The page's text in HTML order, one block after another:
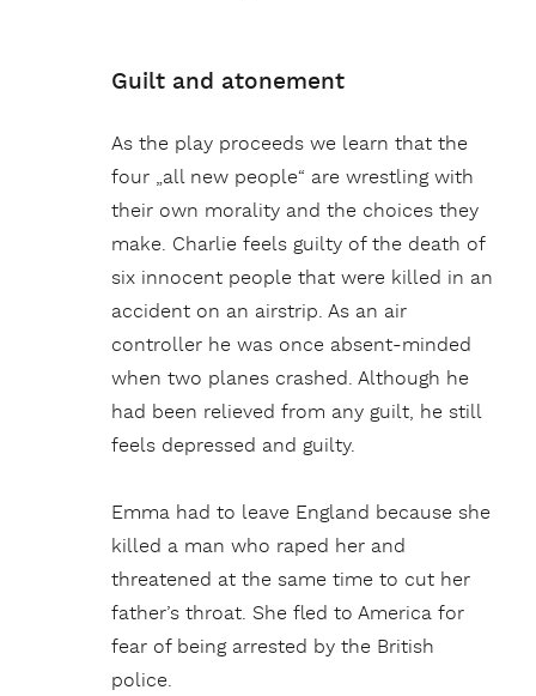
Guilt and atonement
As the play proceeds we learn that the
four „all new people“ are wrestling with
their own morality and the choices they
make. Charlie feels guilty of the death of
six innocent people that were killed in an
accident on an airstrip. As an air
controller he was once absent-minded
when two planes crashed. Although he
had been relieved from any guilt, he still
feels depressed and guilty.
Emma had to leave England because she
killed a man who raped her and
threatened at the same time to cut her
father’s throat. She fled to America for
fear of being arrested by the British
police.